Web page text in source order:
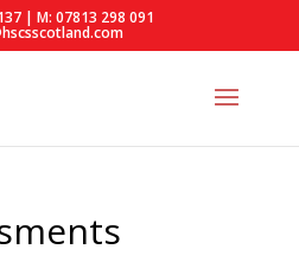
| M: 07813 298 091